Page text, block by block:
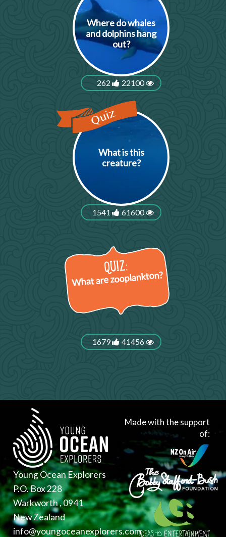
Where do whales
and dolphins hang
out?
262 22100
What is this
creature?
1541 61600
What are zooplankton?
1679 41456
Young Ocean Explorers
P.O. Box 228
Warkworth , 0941
New Zealand
info@youngoceanexplorers.com
Made with the support
of: